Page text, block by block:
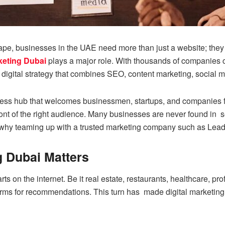
businesses in the UAE need more than just a website;
Dubaiplays a major role. With thousands of
strategy that combines SEO, content marketing, social
hub that welcomes businessmen, startups, and
of the right audience. Many businesses are never found in
teaming up with a trusted marketing company such as
Matters
on the internet. Be it real estate, restaurants, healthcare,
for recommendations. This turn has made digital